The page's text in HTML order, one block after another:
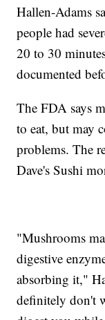
Hallen-Adams
people had
20 to 30
documented
The FDA says
to eat, but may
problems. The
Dave's Sushi
"Mushrooms
digestive
absorbing it,"
definitely don't